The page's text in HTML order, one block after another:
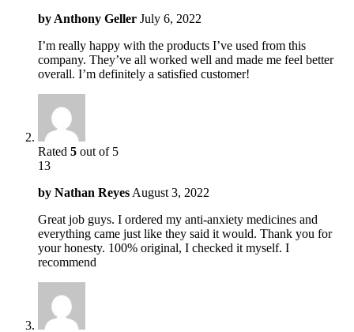
by Anthony Geller July 6, 2022
I’m really happy with the products I’ve used from this
company. They’ve all worked well and made me feel better
overall. I’m definitely a satisfied customer!
Rated 5 out of 5
13
by Nathan Reyes August 3, 2022
Great job guys. I ordered my anti-anxiety medicines and
everything came just like they said it would. Thank you for
your honesty. 100% original, I checked it myself. I
recommend